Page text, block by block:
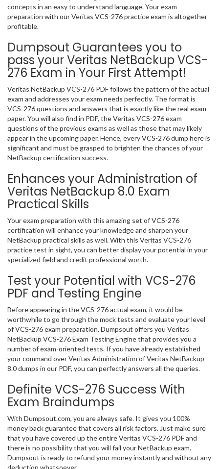
concepts in an easy to understand language. Your exam
preparation with our Veritas VCS-276 practice exam is altogether
profitable.
Dumpsout Guarantees you to
pass your Veritas NetBackup VCS-
276 Exam in Your First Attempt!
Veritas NetBackup VCS-276 PDF follows the pattern of the actual
exam and addresses your exam needs perfectly. The format is
VCS-276 questions and answers that is exactly like the real exam
paper. You will also find in PDF, the Veritas VCS-276 exam
questions of the previous exams as well as those that may likely
appear in the upcoming paper. Hence, every VCS-276 dump here is
significant and must be grasped to brighten the chances of your
NetBackup certification success.
Enhances your Administration of
Veritas NetBackup 8.0 Exam
Practical Skills
Your exam preparation with this amazing set of VCS-276
certification will enhance your knowledge and sharpen your
NetBackup practical skills as well. With this Veritas VCS-276
practice test in sight, you can better display your potential in your
specialized field and credit professional worth.
Test your Potential with VCS-276
PDF and Testing Engine
Before appearing in the VCS-276 actual exam, it would be
worthwhile to go through the mock tests and evaluate your level
of VCS-276 exam preparation. Dumpsout offers you Veritas
NetBackup VCS-276 Exam Testing Engine that provides you a
number of exam-oriented tests. If you have already established
your command over Veritas Administration of Veritas NetBackup
8.0 dumps in our PDF, you can perfectly answers all the queries.
Definite VCS-276 Success With
Exam Braindumps
With Dumpsout.com, you are always safe. It gives you 100%
money back guarantee that covers all risk factors. Just make sure
that you have covered up the entire Veritas VCS-276 PDF and
there is no possibility that you will fail your NetBackup exam.
Dumpsout is ready to refund your money instantly and without any